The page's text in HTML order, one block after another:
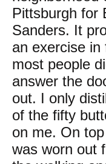
Pittsburgh for
Sanders. It
an exercise in
most people
answer the
out. I only
of the fifty
on me. On
was worn out